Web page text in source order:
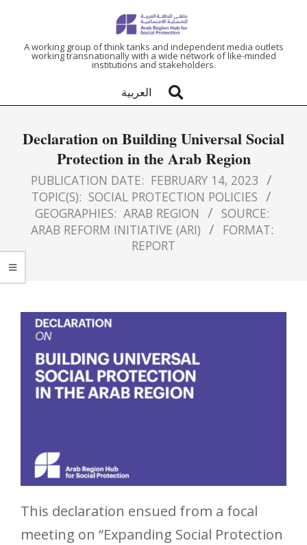
ARAB
REGION
HUB
FOR
SOCIAL
PROTECTION
A working group of think tanks and independent media outlets
working transnationally with a wide network of like-minded
institutions and stakeholders.
العربية
Declaration on Building Universal Social
Protection in the Arab Region
PUBLICATION DATE: FEBRUARY 14, 2023
TOPIC(S): SOCIAL PROTECTION POLICIES
GEOGRAPHIES: ARAB REGION
SOURCE:
ARAB REFORM INITIATIVE (ARI)
FORMAT:
REPORT
This declaration ensued from a focal
meeting on “Expanding Social Protection